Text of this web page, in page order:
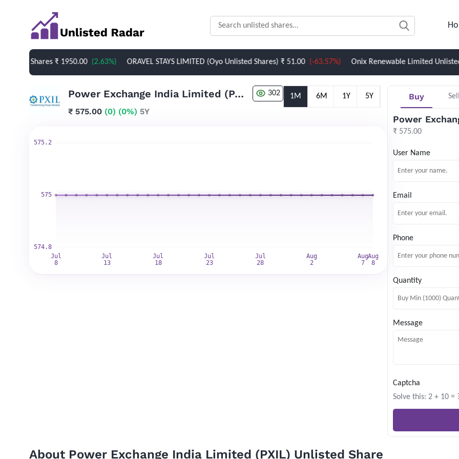
₹ 1950.00 (2.63%) ORAVEL STAYS LIMITED (Oyo Unlisted Shares)₹ 51.00 (-63.57%) Onix Renewable Limited Unlisted
Power Exchange India Limited (PXIL) Unlisted Share 302
₹ 575.00 (0) (0%) 5Y
1M 6M 1Y 5Y Buy
Power
₹ 575.00
User Name
Email
Phone
Quantity
Message
Captcha
Solve this: 2 + 10 =
About Power Exchange India Limited (PXIL) Unlisted Share
Newsletter Subscription
*